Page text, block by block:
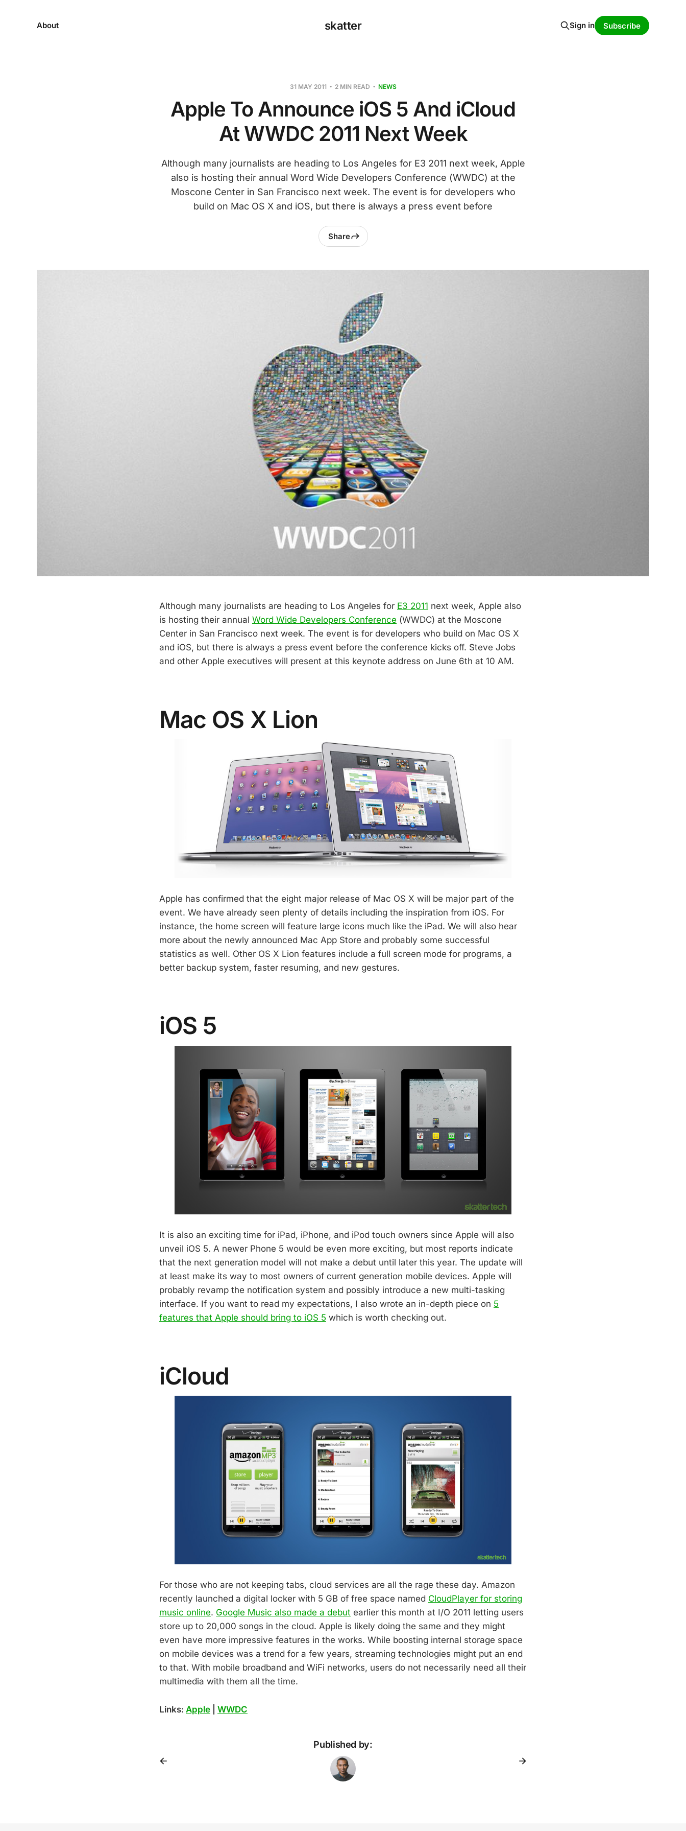
skatter
About Sign in Subscribe
31 MAY 2011 2 MIN READ NEWS
Apple To Announce iOS 5 And iCloud
At WWDC 2011 Next Week
Although many journalists are heading to Los Angeles for E3 2011 next week, Apple
also is hosting their annual Word Wide Developers Conference (WWDC) at the
Moscone Center in San Francisco next week. The event is for developers who
build on Mac OS X and iOS, but there is always a press event before
Share
Although many journalists are heading to Los Angeles for E3 2011 next week, Apple also
is hosting their annual Word Wide Developers Conference (WWDC) at the Moscone
Center in San Francisco next week. The event is for developers who build on Mac OS X
and iOS, but there is always a press event before the conference kicks off. Steve Jobs
and other Apple executives will present at this keynote address on June 6th at 10 AM.
Mac OS X Lion
Apple has confirmed that the eight major release of Mac OS X will be major part of the
event. We have already seen plenty of details including the inspiration from iOS. For
instance, the home screen will feature large icons much like the iPad. We will also hear
more about the newly announced Mac App Store and probably some successful
statistics as well. Other OS X Lion features include a full screen mode for programs, a
better backup system, faster resuming, and new gestures.
iOS 5
It is also an exciting time for iPad, iPhone, and iPod touch owners since Apple will also
unveil iOS 5. A newer Phone 5 would be even more exciting, but most reports indicate
that the next generation model will not make a debut until later this year. The update will
at least make its way to most owners of current generation mobile devices. Apple will
probably revamp the notification system and possibly introduce a new multi-tasking
interface. If you want to read my expectations, I also wrote an in-depth piece on 5
features that Apple should bring to iOS 5 which is worth checking out.
iCloud
For those who are not keeping tabs, cloud services are all the rage these day. Amazon
recently launched a digital locker with 5 GB of free space named CloudPlayer for storing
music online. Google Music also made a debut earlier this month at I/O 2011 letting users
store up to 20,000 songs in the cloud. Apple is likely doing the same and they might
even have more impressive features in the works. While boosting internal storage space
on mobile devices was a trend for a few years, streaming technologies might put an end
to that. With mobile broadband and WiFi networks, users do not necessarily need all their
multimedia with them all the time.
Links: Apple WWDC
Published by: